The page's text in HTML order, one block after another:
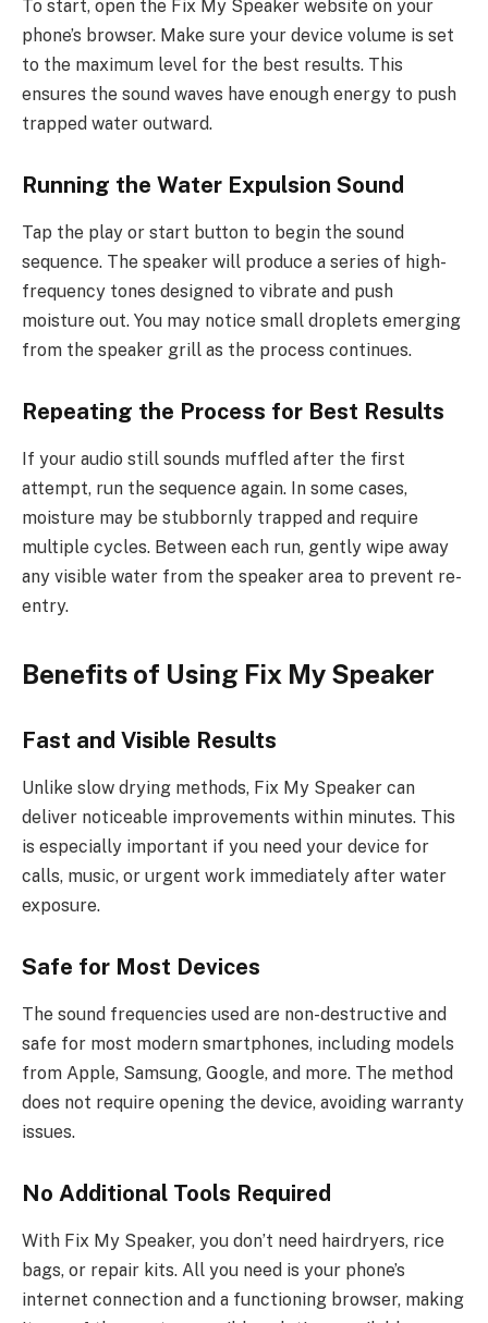
To start, open the Fix My Speaker website on your
phone’s browser. Make sure your device volume is set
to the maximum level for the best results. This
ensures the sound waves have enough energy to push
trapped water outward.
Running the Water Expulsion Sound
Tap the play or start button to begin the sound
sequence. The speaker will produce a series of high-
frequency tones designed to vibrate and push
moisture out. You may notice small droplets emerging
from the speaker grill as the process continues.
Repeating the Process for Best Results
If your audio still sounds muffled after the first
attempt, run the sequence again. In some cases,
moisture may be stubbornly trapped and require
multiple cycles. Between each run, gently wipe away
any visible water from the speaker area to prevent re-
entry.
Benefits of Using Fix My Speaker
Fast and Visible Results
Unlike slow drying methods, Fix My Speaker can
deliver noticeable improvements within minutes. This
is especially important if you need your device for
calls, music, or urgent work immediately after water
exposure.
Safe for Most Devices
The sound frequencies used are non-destructive and
safe for most modern smartphones, including models
from Apple, Samsung, Google, and more. The method
does not require opening the device, avoiding warranty
issues.
No Additional Tools Required
With Fix My Speaker, you don’t need hairdryers, rice
bags, or repair kits. All you need is your phone’s
internet connection and a functioning browser, making